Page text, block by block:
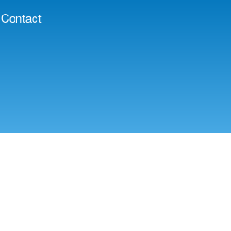
Contact